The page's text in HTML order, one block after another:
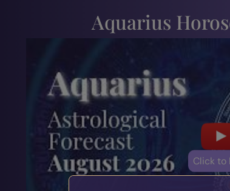
Aquarius
Click to